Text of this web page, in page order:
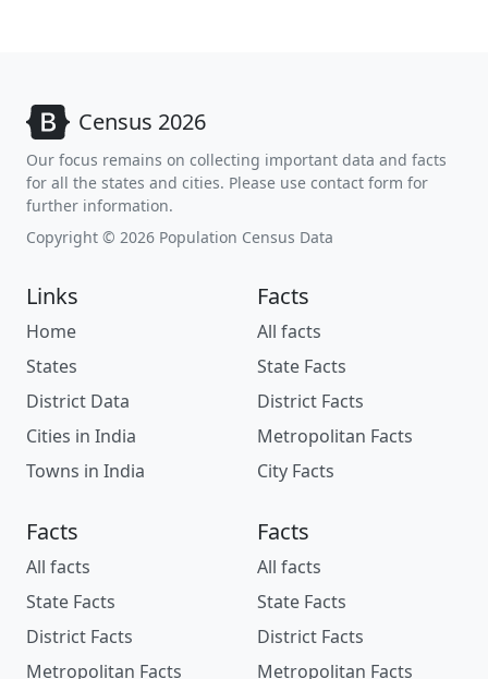
Census 2026
Our focus remains on collecting important data and facts
for all the states and cities. Please use contact form for
further information.
Copyright © 2026 Population Census Data
Links
Home
States
District Data
Cities in India
Towns in India
Facts
All facts
State Facts
District Facts
Metropolitan Facts
City Facts
Facts
All facts
State Facts
District Facts
Metropolitan Facts
Facts
All facts
State Facts
District Facts
Metropolitan Facts